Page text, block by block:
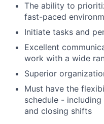
The ability to
fast-paced
Initiate tasks and
Excellent
work with a wide
Superior
Must have the
schedule -
and closing shifts